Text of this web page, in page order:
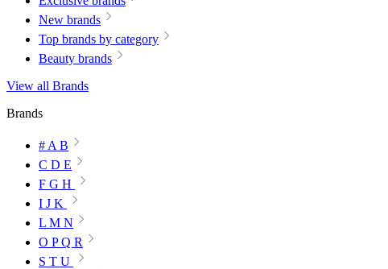
New brands
Top brands by category
Beauty brands
View all Brands
Brands
# A B
C D E
F G H
I J K
L M N
O P Q R
S T U